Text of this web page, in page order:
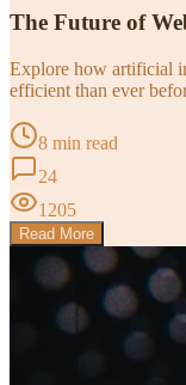
The Future of
Explore how artificial
efficient than ever
8 min read
24
1205
Read More